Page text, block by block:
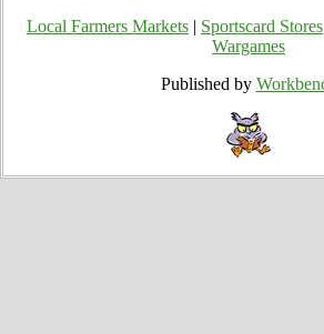
Local Farmers Markets Sportscard Stores
Wargames
Published by